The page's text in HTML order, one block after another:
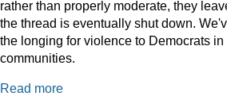
rather than properly moderate, they
the thread is eventually shut down.
the longing for violence to Democrats
communities.
Read more